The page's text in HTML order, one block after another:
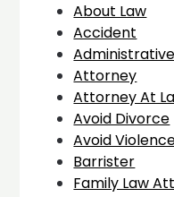
About Law
Accident
Attorney
Attorney At
Avoid Divorce
Avoid
Barrister
Family Law